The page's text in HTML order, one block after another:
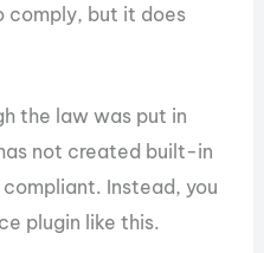
comply, but it does
the law was put in
not created built-in
Instead, you
plugin like this.